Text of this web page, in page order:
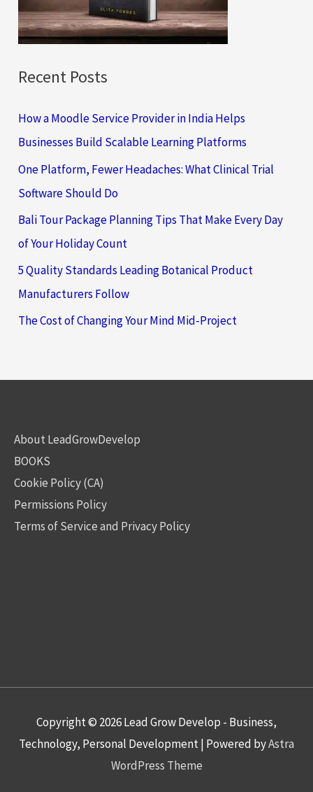
r
:
Recent Posts
How a Moodle Service Provider in India Helps
Businesses Build Scalable Learning Platforms
One Platform, Fewer Headaches: What Clinical Trial
Software Should Do
Bali Tour Package Planning Tips That Make Every Day
of Your Holiday Count
5 Quality Standards Leading Botanical Product
Manufacturers Follow
The Cost of Changing Your Mind Mid-Project
About LeadGrowDevelop
BOOKS
Cookie Policy (CA)
Permissions Policy
Terms of Service and Privacy Policy
Copyright © 2026Lead Grow Develop - Business,
Technology, Personal Development| Powered byAstra
WordPress Theme